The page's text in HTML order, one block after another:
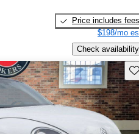
Price includes fees
$198/mo
Check availability